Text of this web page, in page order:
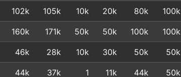
102k 105k 10k 20k 80k 100k
160k 171k 50k 50k 100k 100k
46k 28k 10k 30k 50k 50k
44k 37k 1 11k 44k 50k